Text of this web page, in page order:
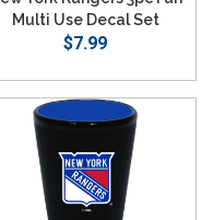
Multi Use Decal Set
$7.99